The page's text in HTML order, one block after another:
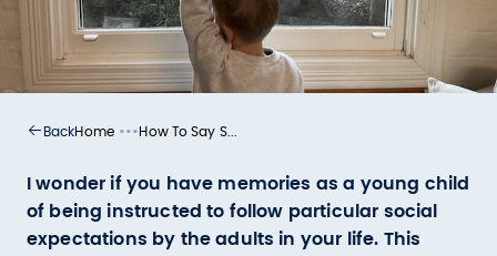
BackHome ••• How To Say S...
I wonder if you have memories as a young child
of being instructed to follow particular social
expectations by the adults in your life. This